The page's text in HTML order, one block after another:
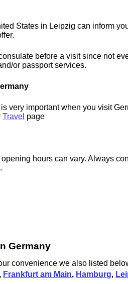
States in Leipzig can inform
before a visit since not
or passport services.
very important when you visit
Travel page
hours can vary. Always
Germany
convenience we also listed
Frankfurt am Main, Hamburg,